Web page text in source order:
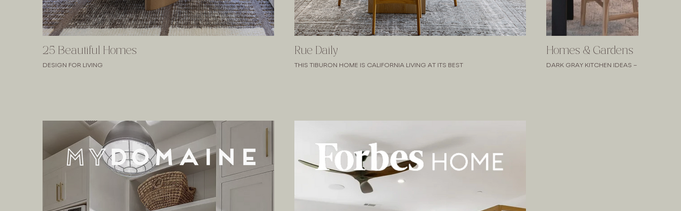
25 Beautiful Homes
DESIGN FOR LIVING
Rue Daily
THIS TIBURON HOME IS CALIFORNIA LIVING AT ITS BEST
Homes & Gardens
DARK GRAY KITCHEN IDEAS – 10